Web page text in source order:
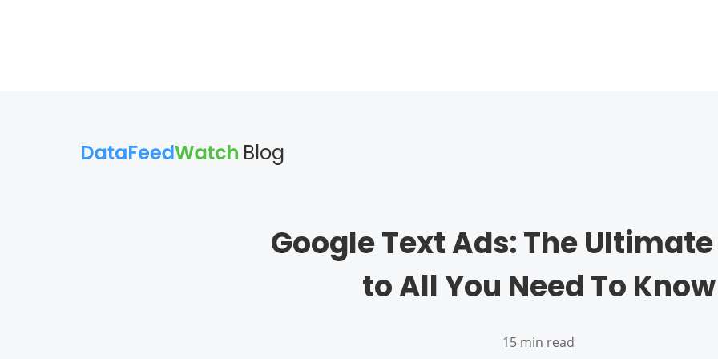
Blog
Google Text Ads: The
to All You Need To Know
15 min read